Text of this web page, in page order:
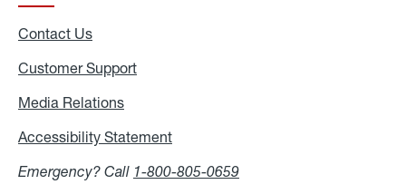
Contact Us
Customer Support
Media Relations
Accessibility Statement
Emergency? Call 1-800-805-0659